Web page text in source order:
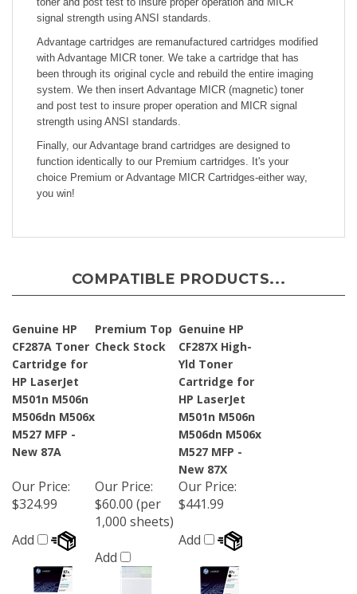
signal strength using ANSI standards.
Advantage cartridges are remanufactured cartridges modified
with Advantage MICR toner. We take a cartridge that has
been through its original cycle and rebuild the entire imaging
system. We then insert Advantage MICR (magnetic) toner
and post test to insure proper operation and MICR signal
strength using ANSI standards.
Finally, our Advantage brand cartridges are designed to
function identically to our Premium cartridges. It's your
choice Premium or Advantage MICR Cartridges-either way,
you win!
COMPATIBLE PRODUCTS...
Genuine HP
CF287A Toner
Cartridge for
HP LaserJet
M501n M506n
M506dn M506x
M527 MFP -
New 87A
Premium Top
Check Stock
Genuine HP
CF287X High-
Yld Toner
Cartridge for
HP LaserJet
M501n M506n
M506dn M506x
M527 MFP -
New 87X
Our Price
$324.99
Add
Our Price
$60.00 (per
1,000 sheets)
Add
Our Price
$441.99
Add